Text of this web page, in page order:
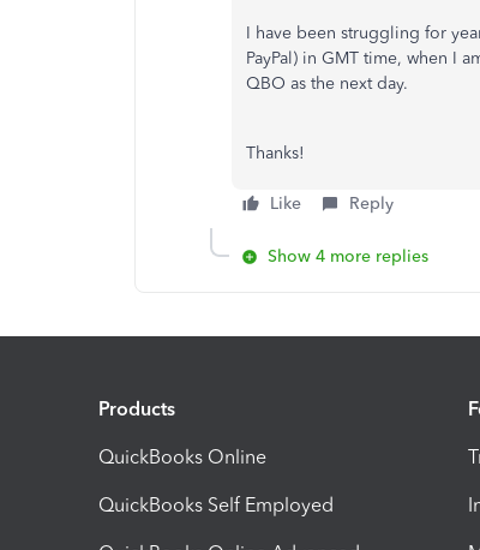
I have been struggling for
PayPal) in GMT time, when I
QBO as the next day.
Thanks!
Like Reply
Show 4 more replies
Products
QuickBooks Online
QuickBooks Self Employed